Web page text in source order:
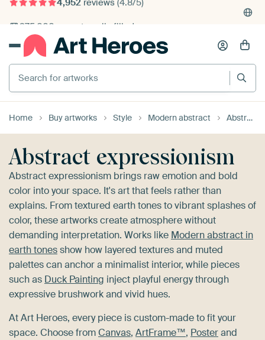
375,000+ empty walls filled
Search for artworks
Home Buy artworks Style Modern abstract Abstract expressionism
Abstract expressionism
Abstract expressionism brings raw emotion and bold
color into your space. It's art that feels rather than
explains. From textured earth tones to vibrant splashes of
color, these artworks create atmosphere without
demanding interpretation. Works like Modern abstract in
earth tonesshow how layered textures and muted
palettes can anchor a minimalist interior, while pieces
such as Duck Painting inject playful energy through
expressive brushwork and vivid hues.
At Art Heroes, every piece is custom-made to fit your
space. Choose fromCanvas, ArtFrame™, Posterand